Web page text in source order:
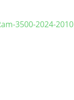
3500-2024-2010